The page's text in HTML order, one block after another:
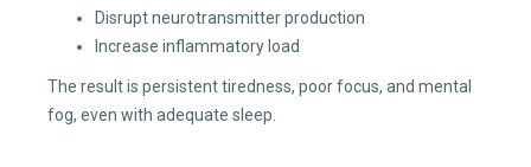
Disrupt neurotransmitter production
Increase inflammatory load
The result is persistent tiredness, poor focus, and mental
fog, even with adequate sleep.